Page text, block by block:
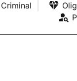
Criminal